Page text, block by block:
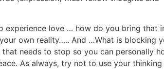
love … how do you bring that
own reality….. And …What is blocking
needs to stop so you can personally
As always, try not to use your thinking